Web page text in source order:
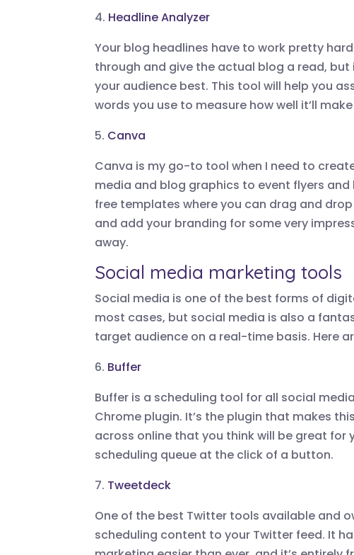
4. Headline Analyzer
Your blog headlines have to work pretty
through and give the actual blog a read,
your audience best. This tool will help you
words you use to measure how well it’ll
5. Canva
Canva is my go-to tool when I need to
media and blog graphics to event flyers
free templates where you can drag and
and add your branding for some very
away.
Social media marketing tools
Social media is one of the best forms of
most cases, but social media is also a
target audience on a real-time basis. Here
6. Buffer
Buffer is a scheduling tool for all social
Chrome plugin. It’s the plugin that makes
across online that you think will be great
scheduling queue at the click of a button.
7. Tweetdeck
One of the best Twitter tools available and
scheduling content to your Twitter feed. It